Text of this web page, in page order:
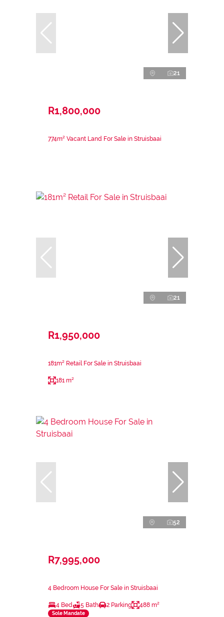
21
R1,800,000
774m² Vacant Land For Sale in Struisbaai
21
R1,950,000
181m² Retail For Sale in Struisbaai
181 m²
52
R7,995,000
4 Bedroom House For Sale in Struisbaai
4 Bed 5 Bath 2 Parking 488 m²
Sole Mandate